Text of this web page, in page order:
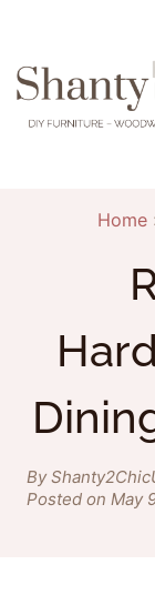
content
Home
By Shanty2Chic
Posted on May